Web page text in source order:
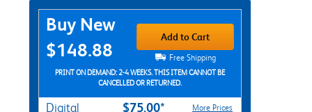
Purchase Options
Buy New
$148.88
Add to Cart
Free Shipping
PRINT ON DEMAND: 2-4 WEEKS. THIS ITEM CANNOT BE
CANCELLED OR RETURNED.
Digital $75.00* More Prices